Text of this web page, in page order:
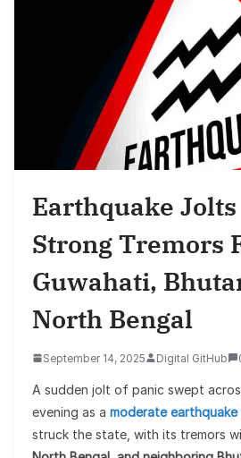
Earthquake Jolts
Strong Tremors
Guwahati,
North Bengal
September 14, 2025 Digital GitHub
A sudden jolt of panic swept
evening as a moderate
struck the state, with its tremors